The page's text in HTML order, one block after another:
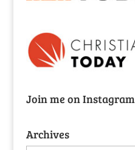
Join me on Instagram
Archives